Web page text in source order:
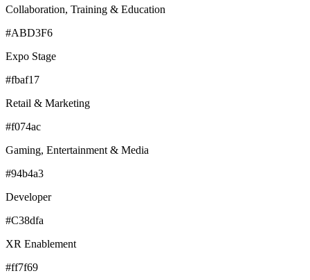
Collaboration, Training & Education
#ABD3F6
Expo Stage
#fbaf17
Retail & Marketing
#f074ac
Gaming, Entertainment & Media
#94b4a3
Developer
#C38dfa
XR Enablement
#ff7f69